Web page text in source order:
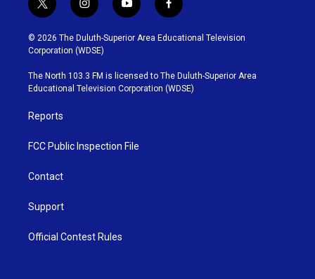
t
w
i
t
t
e
r
i
n
s
t
g
r
y
o
u
b
e
f
a
c
o
o
k
© 2026 The Duluth-Superior Area Educational Television
Corporation (WDSE)
The North 103.3 FM is licensed to The Duluth-Superior Area
Educational Television Corporation (WDSE)
Reports
FCC Public Inspection File
Contact
Support
Official Contest Rules